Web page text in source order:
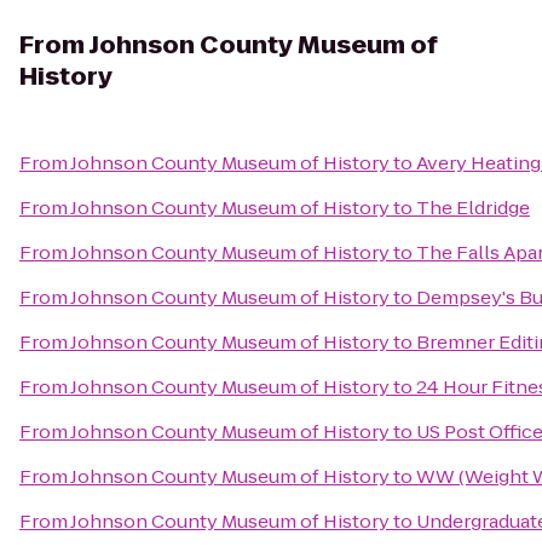
FromJohnson County Museum of
History
FromJohnson County Museum of HistorytoAvery
FromJohnson County Museum of Historyto The Eldridge
FromJohnson County Museum of Historyto The Falls
FromJohnson County Museum of Historyto Dempsey's
FromJohnson County Museum of Historyto Bremner
FromJohnson County Museum of Historyto24 Hour
FromJohnson County Museum of Historyto US Post Office
FromJohnson County Museum of HistorytoWW (Weight
FromJohnson County Museum of Historyto